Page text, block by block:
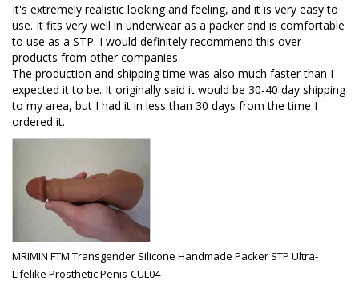
It's extremely realistic looking and feeling, and it is very easy to
use. It fits very well in underwear as a packer and is comfortable
to use as a STP. I would definitely recommend this over
products from other companies.
The production and shipping time was also much faster than I
expected it to be. It originally said it would be 30-40 day shipping
to my area, but I had it in less than 30 days from the time I
ordered it.
MRIMIN FTM Transgender Silicone Handmade Packer STP Ultra-
Lifelike Prosthetic Penis-CUL04